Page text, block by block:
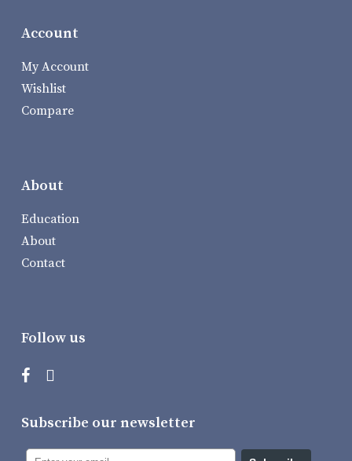
Account
My Account
Wishlist
Compare
About
Education
About
Contact
Follow us
Subscribe our newsletter